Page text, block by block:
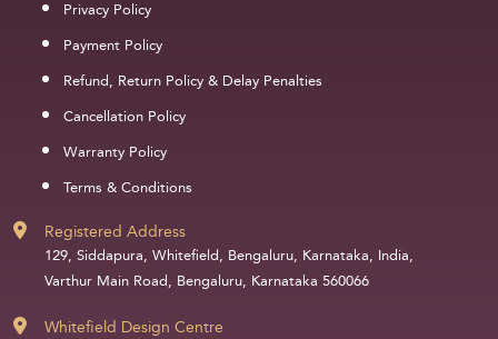
Privacy Policy
Payment Policy
Refund, Return Policy & Delay Penalties
Cancellation Policy
Warranty Policy
Terms & Conditions
Registered Address
129, Siddapura, Whitefield, Bengaluru, Karnataka, India,
Varthur Main Road, Bengaluru, Karnataka 560066
Whitefield Design Centre